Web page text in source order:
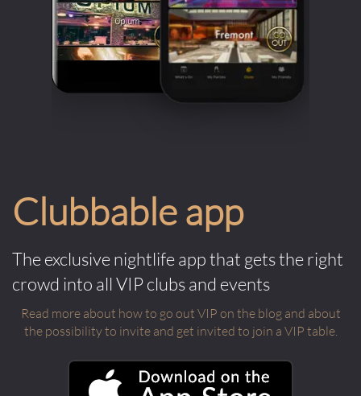
Clubbable app
The exclusive nightlife app that gets the right
crowd into all VIP clubs and events
Read more about how to go out VIP on the blog and about
the possibility to invite and get invited to join a VIP table.